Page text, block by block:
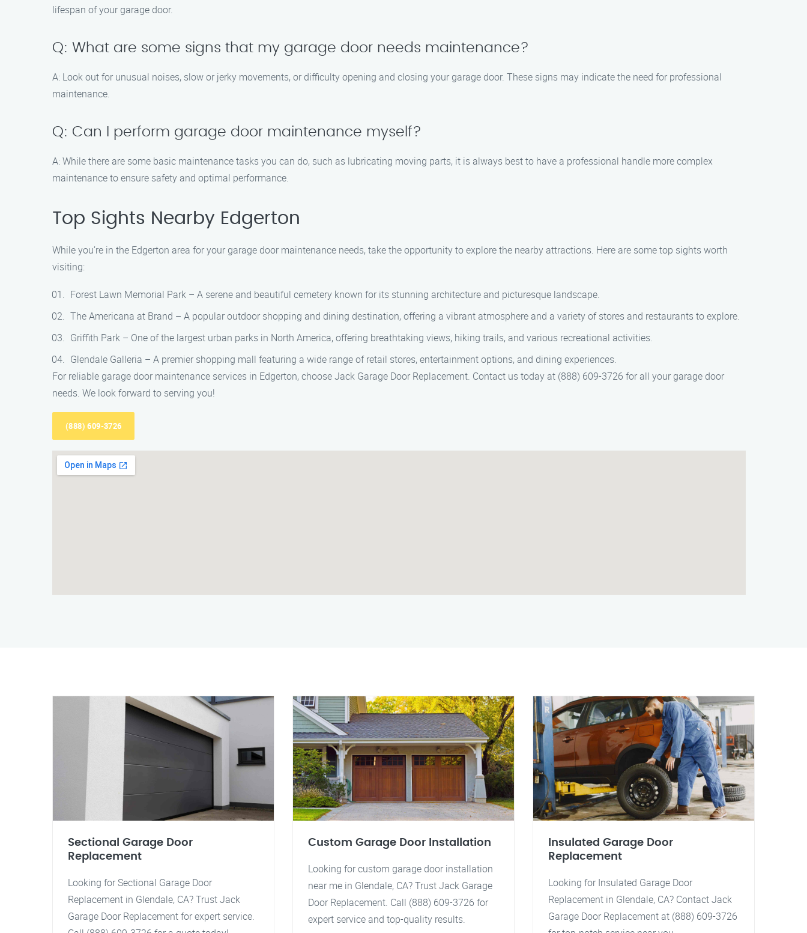
lifespan of your garage door.
Q: What are some signs that my garage door needs maintenance?
A: Look out for unusual noises, slow or jerky movements, or difficulty opening and closing your garage door. These signs may indicate the need for professional
maintenance.
Q: Can I perform garage door maintenance myself?
A: While there are some basic maintenance tasks you can do, such as lubricating moving parts, it is always best to have a professional handle more complex
maintenance to ensure safety and optimal performance.
Top Sights Nearby Edgerton
While you’re in the Edgerton area for your garage door maintenance needs, take the opportunity to explore the nearby attractions. Here are some top sights worth
visiting:
Forest Lawn Memorial Park – A serene and beautiful cemetery known for its stunning architecture and picturesque landscape.
The Americana at Brand – A popular outdoor shopping and dining destination, offering a vibrant atmosphere and a variety of stores and restaurants to explore.
Griffith Park – One of the largest urban parks in North America, offering breathtaking views, hiking trails, and various recreational activities.
Glendale Galleria – A premier shopping mall featuring a wide range of retail stores, entertainment options, and dining experiences.
For reliable garage door maintenance services in Edgerton, choose Jack Garage Door Replacement. Contact us today at (888) 609-3726 for all your garage door
needs. We look forward to serving you!
(888) 609-3726
Sectional Garage Door
Replacement
Looking for Sectional Garage Door
Replacement in Glendale, CA? Trust Jack
Garage Door Replacement for expert service.
Custom Garage Door Installation
Looking for custom garage door installation
near me in Glendale, CA? Trust Jack Garage
Door Replacement. Call (888) 609-3726 for
expert service and top-quality results.
Insulated Garage Door
Replacement
Looking for Insulated Garage Door
Replacement in Glendale, CA? Contact Jack
Garage Door Replacement at (888) 609-3726